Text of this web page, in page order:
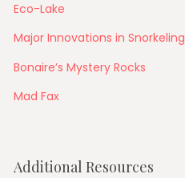
Eco-Lake
Major Innovations in Snorkeling
Bonaire’s Mystery Rocks
Mad Fax
Additional Resources